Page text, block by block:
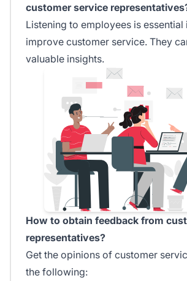
customer service
Listening to employees is
improve customer service. They
valuable insights.
How to obtain feedback from
representatives?
Get the opinions of customer
the following: